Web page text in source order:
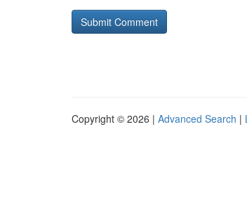
Copyright © 2026 | Advanced Search |